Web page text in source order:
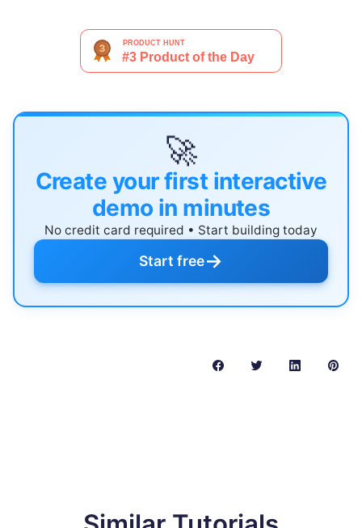
🚀
Create your first interactive
demo in minutes
No credit card required • Start building today
Start free→